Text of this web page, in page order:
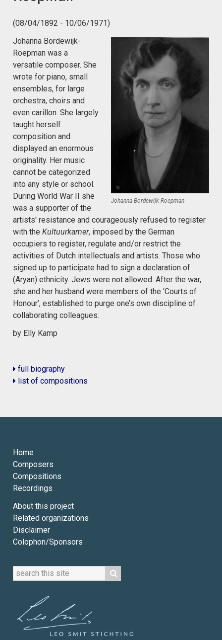
(08/04/1892 - 10/06/1971)
Johanna Bordewijk-Roepman
Johanna Bordewijk-
Roepman was a
versatile composer. She
wrote for piano, small
ensembles, for large
orchestra, choirs and
even carillon. She largely
taught herself
composition and
displayed an enormous
originality. Her music
cannot be categorized
into any style or school.
During World War II she
was a supporter of the
artists' resistance and courageously refused to register
with the Kultuurkamer, imposed by the German
occupiers to register, regulate and/or restrict the
activities of Dutch intellectuals and artists. Those who
signed up to participate had to sign a declaration of
(Aryan) ethnicity. Jews were not allowed. After the war,
she and her husband were members of the ‘Courts of
Honour’, established to purge one’s own discipline of
collaborating colleagues.
by Elly Kamp
full biography
list of compositions
Home
Composers
Compositions
Recordings
About this project
Related organizations
Disclaimer
Colophon/Sponsors